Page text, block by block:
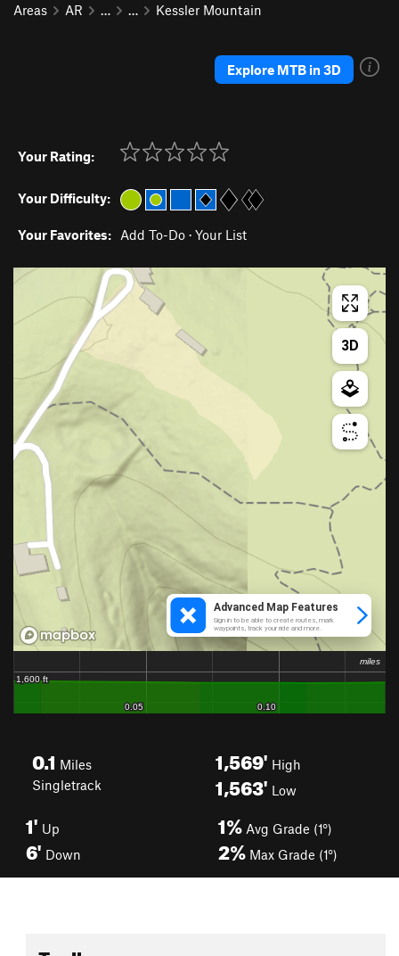
Areas
AR … … Kessler Mountain
Explore MTB in 3D
Your Rating:
Your Difficulty:
Your Favorites: Add To-Do · Your List
0.1 Miles
Singletrack
1,569' High
1,563' Low
1' Up
6' Down
1% Avg Grade (1°)
2% Max Grade (1°)